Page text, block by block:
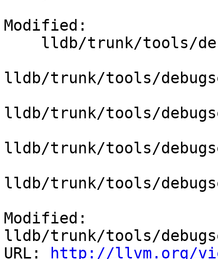
Modified:
lldb/trunk/tools/
lldb/trunk/tools/
lldb/trunk/tools/
lldb/trunk/tools/
Modified:
lldb/trunk/tools/
URL:
http://llvm.org/